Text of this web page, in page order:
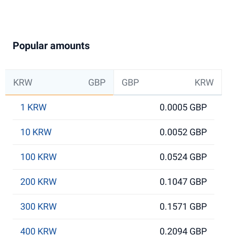
Popular amounts
KRW GBP GBP KRW
1 KRW 0.0005 GBP
10 KRW 0.0052 GBP
100 KRW 0.0524 GBP
200 KRW 0.1047 GBP
300 KRW 0.1571 GBP
400 KRW 0.2094 GBP